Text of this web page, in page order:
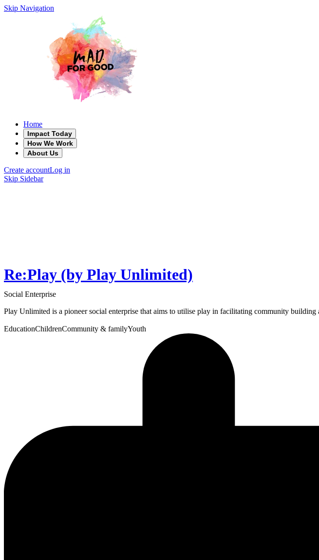
Skip Navigation
Home
Impact Today
How We Work
About Us
Create accountLog in
Skip Sidebar
Re:Play (by Play Unlimited)
Social Enterprise
Play Unlimited is a pioneer social enterprise that aims to utilise play in facilitating community
EducationChildrenCommunity & familyYouth